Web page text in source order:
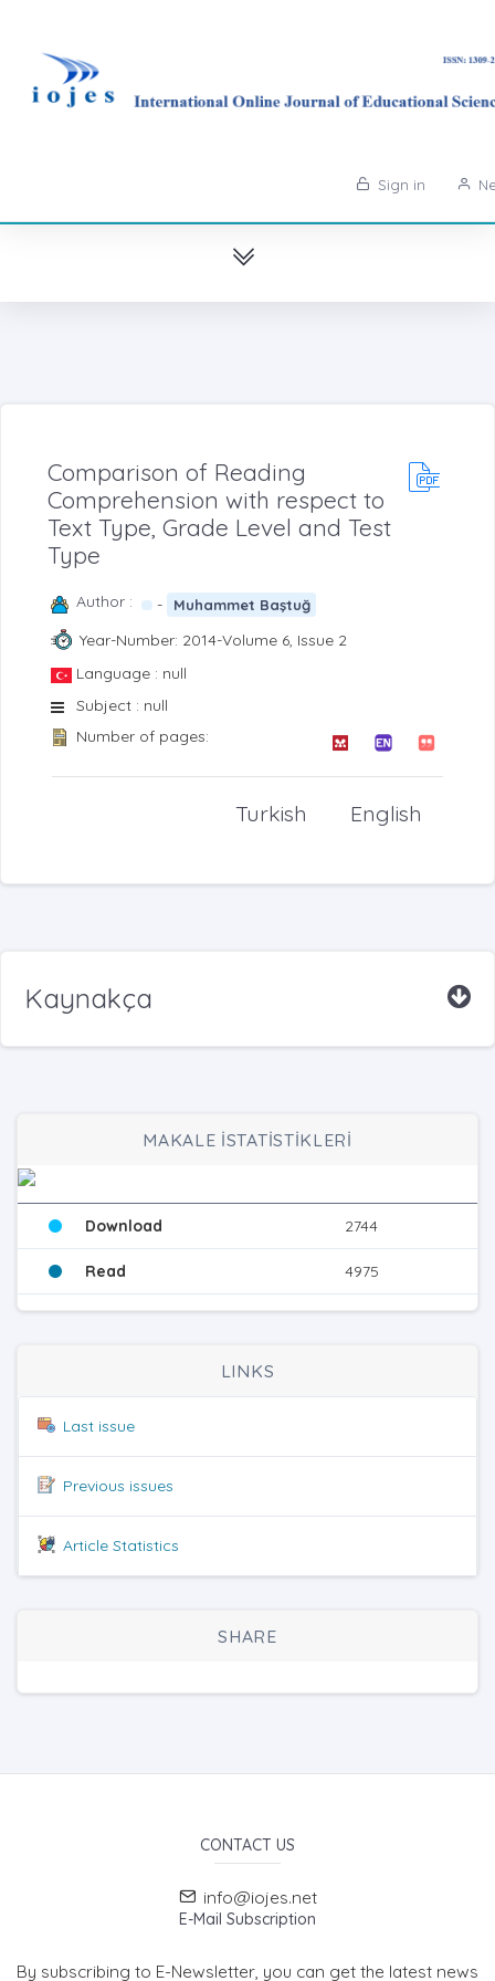
Sign in
Comparison of Reading
Comprehension with respect to
Text Type, Grade Level and Test
Type
Author : - Muhammet Baştuğ
Year-Number: 2014-Volume 6, Issue 2
Language : null
Subject : null
Number of pages:
English
Turkish
Kaynakça
MAKALE İSTATİSTİKLERİ
Download 2744
Read 4975
LINKS
Last issue
Previous issues
Article Statistics
SHARE
CONTACT US
info@iojes.net
E-Mail Subscription
By subscribing to E-Newsletter, you can get the latest news